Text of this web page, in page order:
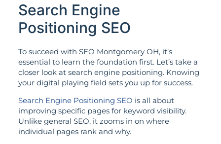
Search Engine
Positioning SEO
To succeed with SEO Montgomery OH, it’s
essential to learn the foundation first. Let’s take a
closer look at search engine positioning. Knowing
your digital playing field sets you up for success.
Search Engine Positioning SEO is all about
improving specific pages for keyword visibility.
Unlike general SEO, it zooms in on where
individual pages rank and why.